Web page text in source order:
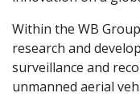
Within the WB
research and
surveillance and
unmanned aerial